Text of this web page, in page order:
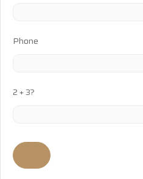
Phone
2 + 3?